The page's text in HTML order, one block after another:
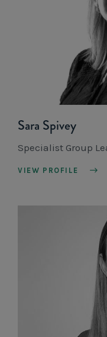
Sara Spivey
Specialist Group
VIEW PROFILE